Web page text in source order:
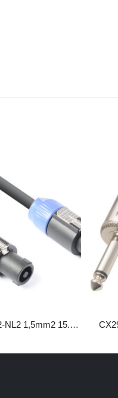
CX25-15 Speakercable NL2-NL2 1,5mm2 15.0m